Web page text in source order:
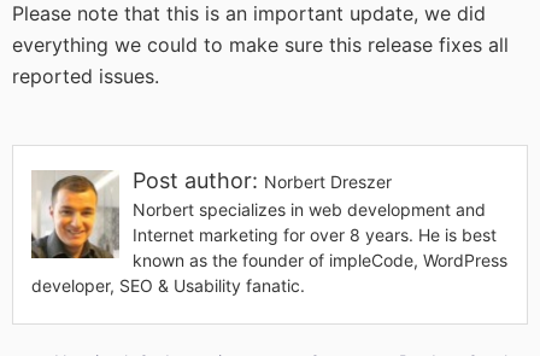
Please note that this is an important update, we did
everything we could to make sure this release fixes all
reported issues.
Post author: Norbert Dreszer
Norbert specializes in web development and
Internet marketing for over 8 years. He is best
known as the founder of impleCode, WordPress
developer, SEO & Usability fanatic.